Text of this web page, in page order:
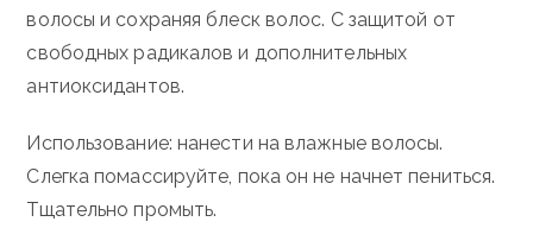
волосы и сохраняя блеск волос. С защитой от
свободных радикалов и дополнительных
антиоксидантов.
Использование: нанести на влажные волосы.
Слегка помассируйте, пока он не начнет пениться.
Тщательно промыть.